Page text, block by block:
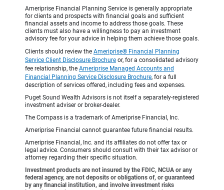
Ameriprise Financial Planning Service is generally appropriate
for clients and prospects with financial goals and sufficient
financial assets and income to address those goals. These
clients must also have a willingness to pay an investment
advisory fee for your advice in helping them achieve those goals.
Clients should review the Ameriprise® Financial Planning
Service Client Disclosure Brochure or, for a consolidated advisory
fee relationship, the Ameriprise Managed Accounts and
Financial Planning Service Disclosure Brochure, for a full
description of services offered, including fees and expenses.
Puget Sound Wealth Advisors is not itself a separately-registered
investment adviser or broker-dealer.
The Compass is a trademark of Ameriprise Financial, Inc.
Ameriprise Financial cannot guarantee future financial results.
Ameriprise Financial, Inc. and its affiliates do not offer tax or
legal advice. Consumers should consult with their tax advisor or
attorney regarding their specific situation.
Investment products are not insured by the FDIC, NCUA or any
federal agency, are not deposits or obligations of, or guaranteed
by any financial institution, and involve investment risks